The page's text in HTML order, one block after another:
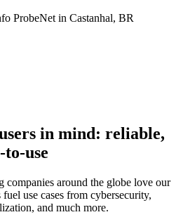
ProbeNet in Castanhal, BR
in mind: reliable,
to-use
around the globe love our
use cases from cybersecurity,
and much more.